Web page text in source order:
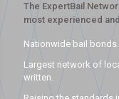
The ExpertBail
most experienced
Nationwide bail
Largest network of
written.